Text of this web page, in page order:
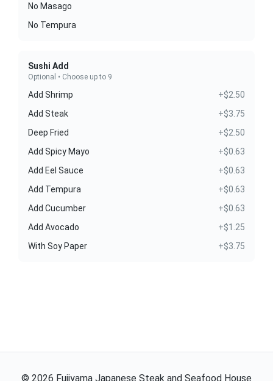
No Masago
No Tempura
Sushi Add
Optional • Choose up to 9
Add Shrimp
+$2.50
Add Steak
+$3.75
Deep Fried
+$2.50
Add Spicy Mayo
+$0.63
Add Eel Sauce
+$0.63
Add Tempura
+$0.63
Add Cucumber
+$0.63
Add Avocado
+$1.25
With Soy Paper
+$3.75
© 2026 Fujiyama Japanese Steak and Seafood House